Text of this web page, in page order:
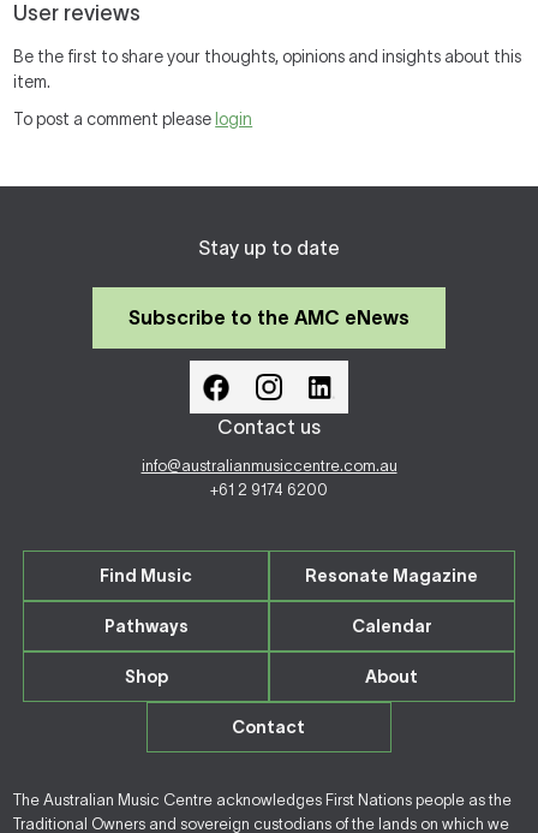
User reviews
Be the first to share your thoughts, opinions and insights about this
item.
To post a comment please login
Stay up to date
Subscribe to the AMC eNews
Contact us
info@australianmusiccentre.com.au
+61 2 9174 6200
Find Music Resonate Magazine
Pathways Calendar
Shop About
Contact
The Australian Music Centre acknowledges First Nations people as the
Traditional Owners and sovereign custodians of the lands on which we